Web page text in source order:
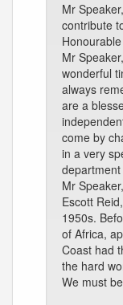
Mr
contribute
Mr
wonderful
always
are a
come by
in a very
Mr
Escott
1950s.
of Africa,
Coast had
the hard
We must